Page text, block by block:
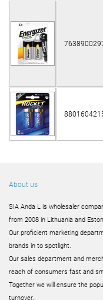
About us
SIA Anda L is wholesaler
from 2008 in Lithuania and
Our proficient marketing
brands in to spotlight.
Our sales department and
reach of consumers fast and
Together we will ensure the
turnover..